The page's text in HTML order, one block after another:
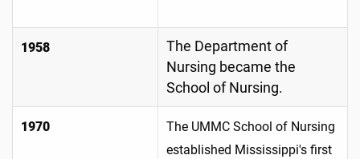
1958
The Department of
Nursing became the
School of Nursing.
1970
The UMMC School of Nursing
established Mississippi's first